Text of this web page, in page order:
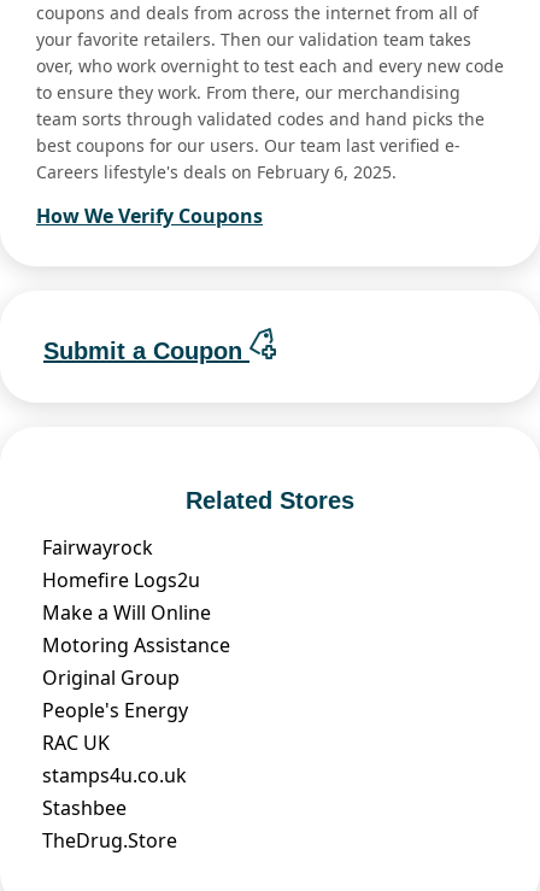
coupons and deals from across the internet from all of
your favorite retailers. Then our validation team takes
over, who work overnight to test each and every new code
to ensure they work. From there, our merchandising
team sorts through validated codes and hand picks the
best coupons for our users. Our team last verified e-
Careers lifestyle's deals on February 6, 2025.
How We Verify Coupons
Submit a Coupon
Related Stores
Fairwayrock
Homefire Logs2u
Make a Will Online
Motoring Assistance
Original Group
People's Energy
RAC UK
stamps4u.co.uk
Stashbee
TheDrug.Store